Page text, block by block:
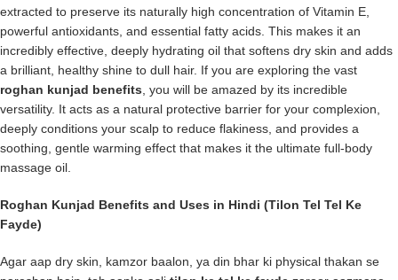
extracted to preserve its naturally high concentration of Vitamin E,
powerful antioxidants, and essential fatty acids. This makes it an
incredibly effective, deeply hydrating oil that softens dry skin and adds
a brilliant, healthy shine to dull hair. If you are exploring the vast
roghan kunjad benefits , you will be amazed by its incredible
versatility. It acts as a natural protective barrier for your complexion,
deeply conditions your scalp to reduce flakiness, and provides a
soothing, gentle warming effect that makes it the ultimate full-body
massage oil.
Roghan Kunjad Benefits and Uses in Hindi (Tilon Tel Tel Ke
Fayde)
Agar aap dry skin, kamzor baalon, ya din bhar ki physical thakan se